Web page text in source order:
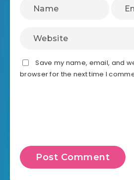
Save my name, email, and
browser for the next time I